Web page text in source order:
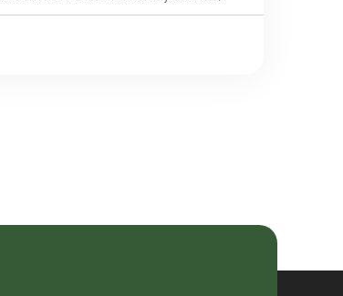
2018. Details here Community Health